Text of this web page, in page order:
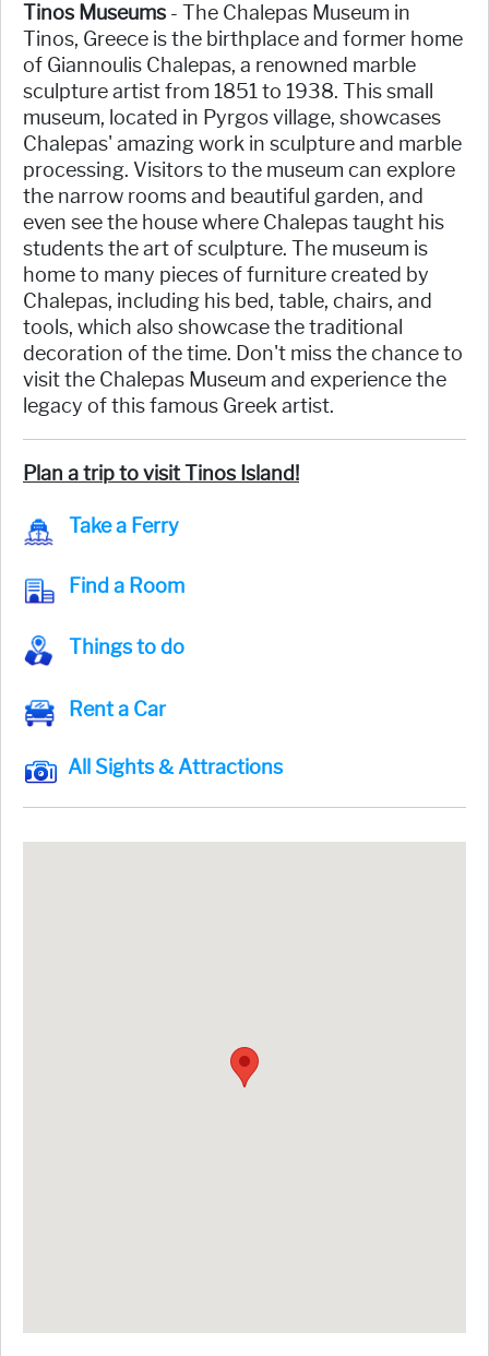
Tinos Museums - The Chalepas Museum in
Tinos, Greece is the birthplace and former home
of Giannoulis Chalepas, a renowned marble
sculpture artist from 1851 to 1938. This small
museum, located in Pyrgos village, showcases
Chalepas' amazing work in sculpture and marble
processing. Visitors to the museum can explore
the narrow rooms and beautiful garden, and
even see the house where Chalepas taught his
students the art of sculpture. The museum is
home to many pieces of furniture created by
Chalepas, including his bed, table, chairs, and
tools, which also showcase the traditional
decoration of the time. Don't miss the chance to
visit the Chalepas Museum and experience the
legacy of this famous Greek artist.
Plan a trip to visit Tinos Island!
Take a Ferry
Find a Room
Things to do
Rent a Car
All Sights & Attractions